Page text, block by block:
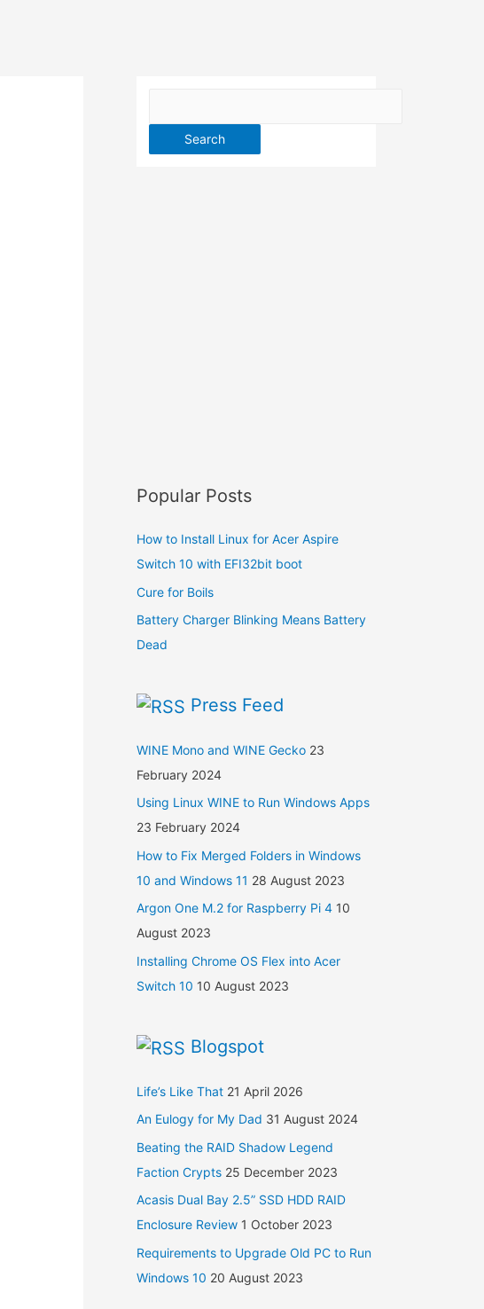
Popular Posts
How to Install Linux for Acer Aspire
Switch 10 with EFI32bit boot
Cure for Boils
Battery Charger Blinking Means Battery
Dead
Press Feed
WINE Mono and WINE Gecko 23
February 2024
Using Linux WINE to Run Windows Apps
23 February 2024
How to Fix Merged Folders in Windows
10 and Windows 11 28 August 2023
Argon One M.2 for Raspberry Pi 4 10
August 2023
Installing Chrome OS Flex into Acer
Switch 10 10 August 2023
Blogspot
Life’s Like That 21 April 2026
An Eulogy for My Dad 31 August 2024
Beating the RAID Shadow Legend
Faction Crypts 25 December 2023
Acasis Dual Bay 2.5” SSD HDD RAID
Enclosure Review 1 October 2023
Requirements to Upgrade Old PC to Run
Windows 10 20 August 2023